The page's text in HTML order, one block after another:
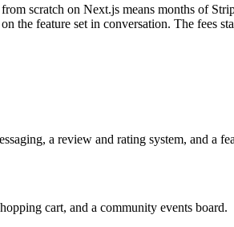
scratch on Next.js means months of
the feature set in conversation. The fees
a review and rating system, and a
cart, and a community events board.